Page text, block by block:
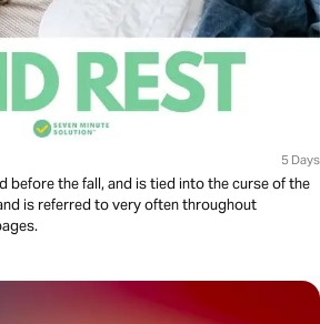
5 Days
before the fall, and is tied into the curse of the
is referred to very often throughout